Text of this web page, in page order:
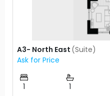
A3- North East (Suite)
Ask for Price
1 1